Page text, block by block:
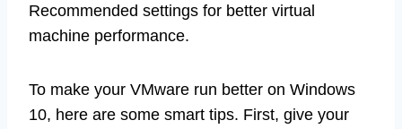
Recommended settings for better virtual
machine performance.
To make your VMware run better on Windows
10, here are some smart tips. First, give your